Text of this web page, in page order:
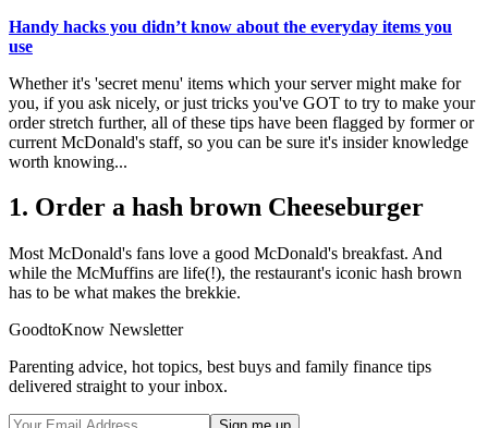
Handy hacks you didn’t know about the everyday items you
use
Whether it's 'secret menu' items which your server might make for
you, if you ask nicely, or just tricks you've GOT to try to make your
order stretch further, all of these tips have been flagged by former or
current McDonald's staff, so you can be sure it's insider knowledge
worth knowing...
1. Order a hash brown Cheeseburger
Most McDonald's fans love a good McDonald's breakfast. And
while the McMuffins are life(!), the restaurant's iconic hash brown
has to be what makes the brekkie.
GoodtoKnow Newsletter
Parenting advice, hot topics, best buys and family finance tips
delivered straight to your inbox.